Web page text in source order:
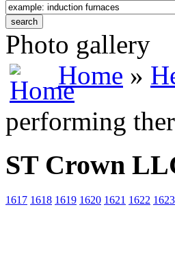
Photo gallery
Home »
performing
ST Crown
1617 1618 1619 1620 1621 1622 1623